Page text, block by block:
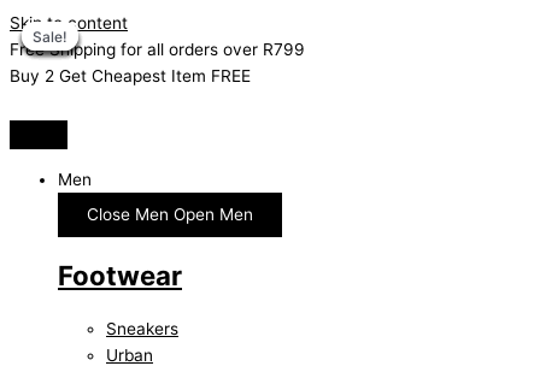
Skip to content
Free Shipping for all orders over R799
Buy 2 Get Cheapest Item FREE
Men
Close Men Open Men
Footwear
Sneakers
Urban
Sale!
Sale!
Sale!
Sale!
Sale!
Sale!
Sale!
Sale!